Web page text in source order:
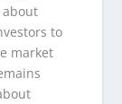
about
to
market